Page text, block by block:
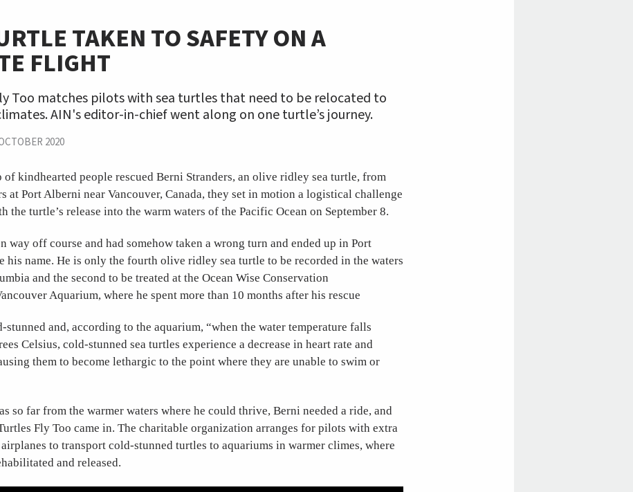
TAKEN TO SAFETY ON A
FLIGHT
Too matches pilots with sea turtles that need to be relocated to
AIN's editor-in-chief went along on one turtle’s journey.
2020
of kindhearted people rescued Berni Stranders, an olive ridley sea turtle, from
at Port Alberni near Vancouver, Canada, they set in motion a logistical challenge
the turtle’s release into the warm waters of the Pacific Ocean on September 8.
way off course and had somehow taken a wrong turn and ended up in Port
his name. He is only the fourth olive ridley sea turtle to be recorded in the waters
and the second to be treated at the Ocean Wise Conservation
Aquarium, where he spent more than 10 months after his rescue
stunned and, according to the aquarium, “when the water temperature falls
Celsius, cold-stunned sea turtles experience a decrease in heart rate and
them to become lethargic to the point where they are unable to swim or
so far from the warmer waters where he could thrive, Berni needed a ride, and
Fly Too came in. The charitable organization arranges for pilots with extra
to transport cold-stunned turtles to aquariums in warmer climes, where
and released.